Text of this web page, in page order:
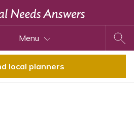
Menu
local planners